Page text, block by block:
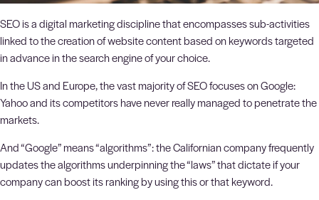
SEO is a digital marketing discipline that encompasses sub-activities
linked to the creation of website content based on keywords targeted
in advance in the search engine of your choice.
In the US and Europe, the vast majority of SEO focuses on Google:
Yahoo and its competitors have never really managed to penetrate the
markets.
And “Google” means “algorithms”: the Californian company frequently
updates the algorithms underpinning the “laws” that dictate if your
company can boost its ranking by using this or that keyword.